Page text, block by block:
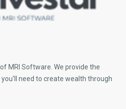
MRI Software . We provide the
need to create wealth through